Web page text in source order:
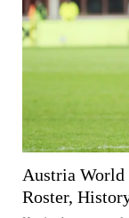
Austria World
Roster,